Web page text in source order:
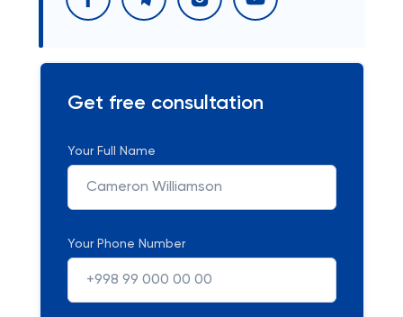
Get free consultation
Your Full Name
Your Phone Number